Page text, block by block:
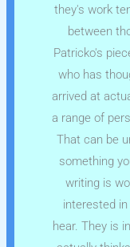
they's work
between
Patricko's
who has
arrived at
a range of
That can be
something
writing is
interested
hear. They is